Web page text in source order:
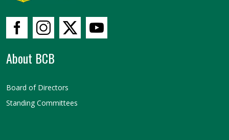
About BCB
Board of Directors
Standing Committees